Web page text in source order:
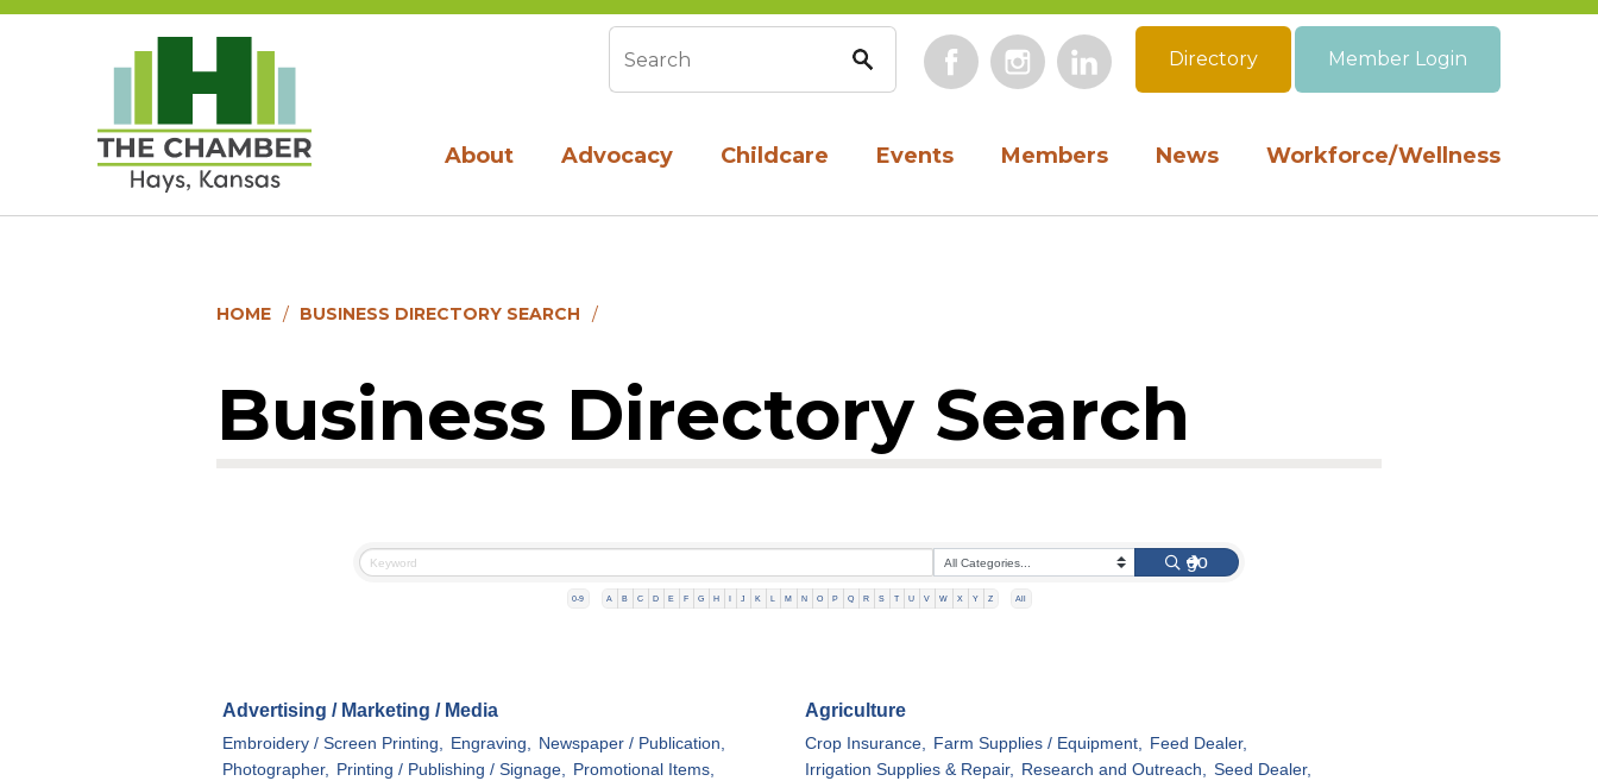
About Advocacy Childcare Events Members News Workforce/Wellness
Search form FacebookInstagramLinkedIn
Directory Member Login
HOME BUSINESS DIRECTORY SEARCH
Business Directory Search
go
0-9 A B C D E F G H I J K L M N O P Q R S T U V W X Y Z All
Advertising / Marketing / Media
Embroidery / Screen Printing, Engraving,
Newspaper / Publication,
Photographer,
Printing / Publishing / Signage,
Promotional Items,
Agriculture
Crop Insurance, Farm Supplies / Equipment,
Feed Dealer,
Irrigation Supplies & Repair,
Research and Outreach,
Seed Dealer,